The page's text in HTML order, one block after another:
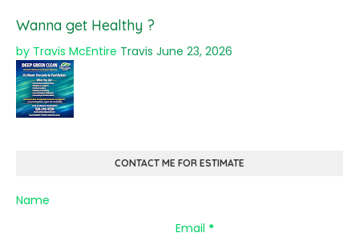
Wanna get Healthy ?
by Travis McEntire Travis June 23, 2026
CONTACT ME FOR ESTIMATE
Name
Email *